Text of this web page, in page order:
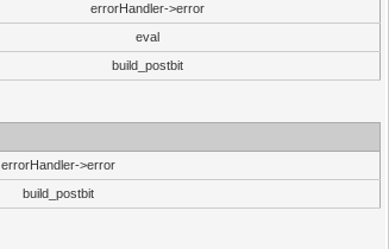
errorHandler->error
eval
build_postbit
errorHandler->error
build_postbit